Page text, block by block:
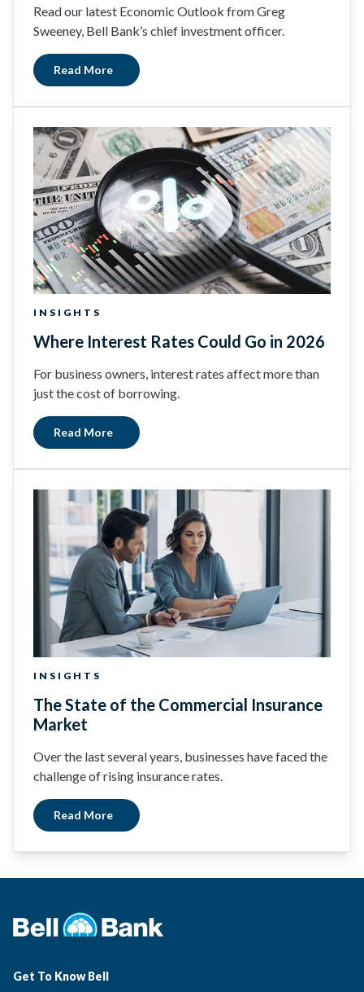
Read our latest Economic Outlook from Greg
Sweeney, Bell Bank’s chief investment officer.
Read More
INSIGHTS
Where Interest Rates Could Go in 2026
For business owners, interest rates affect more than
just the cost of borrowing.
Read More
INSIGHTS
The State of the Commercial Insurance
Market
Over the last several years, businesses have faced the
challenge of rising insurance rates.
Read More
Get To Know Bell